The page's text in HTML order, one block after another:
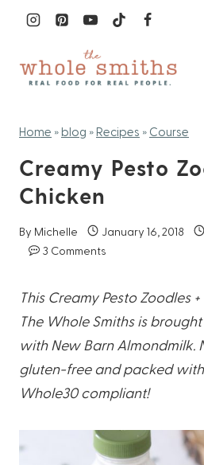
content
Home » blog » Recipes » Course
Creamy Pesto
Chicken
By Michelle January 16, 2018
3 Comments
This Creamy Pesto Zoodles
The Whole Smiths is
with New Barn Almondmilk.
gluten-free and packed with
Whole30 compliant!